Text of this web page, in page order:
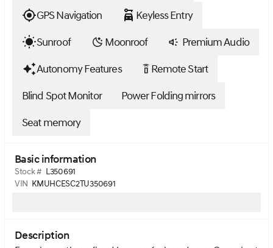
GPS Navigation
Keyless Entry
Sunroof
Moonroof
Premium Audio
Autonomy Features
settings_remote Remote Start
Blind Spot Monitor
Power Folding mirrors
Seat memory
Basic information
Stock # L350691
VIN KMUHCESC2TU350691
Description